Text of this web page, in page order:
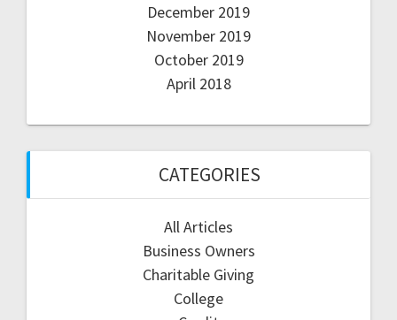
December 2019
November 2019
October 2019
April 2018
CATEGORIES
All Articles
Business Owners
Charitable Giving
College